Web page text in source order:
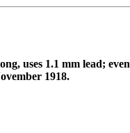
uses 1.1 mm lead; even
1918.